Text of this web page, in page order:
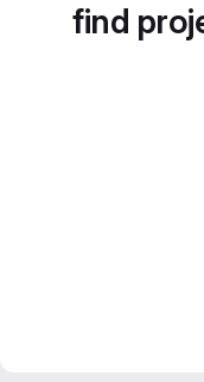
find